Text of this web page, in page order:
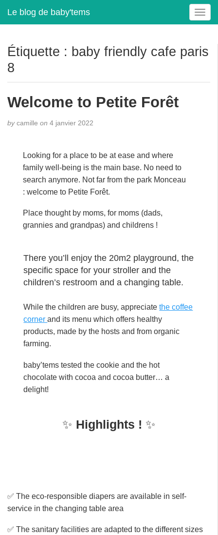
Le blog de baby'tems
T
o
g
l
Étiquette : baby friendly cafe paris
8
Welcome to Petite Forêt
bycamille on 4 janvier 2022
Looking for a place to be at ease and where
family well-being is the main base. No need to
search anymore. Not far from the park Monceau
: welcome to Petite Forêt.
Place thought by moms, for moms (dads,
grannies and grandpas) and childrens !
There you’ll enjoy the 20m2 playground, the
specific space for your stroller and the
children’s restroom and a changing table.
While the children are busy, appreciatethe coffee
cornerand its menu which offers healthy
products, made by the hosts and from organic
farming.
baby’tems tested the cookie and the hot
chocolate with cocoa and cocoa butter… a
delight!
✨ Highlights ! ✨
✅ The eco-responsible diapers are available in self-
service in the changing table area
✅ The sanitary facilities are adapted to the different sizes